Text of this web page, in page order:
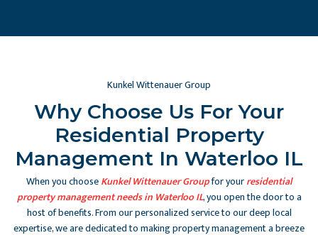
Kunkel Wittenauer Group
Why Choose Us For Your
Residential Property
Management In Waterloo IL
When you chooseKunkel Wittenauer Groupfor yourresidential
property management needs in Waterloo IL, you open the door to a
host of benefits. From our personalized service to our deep local
expertise, we are dedicated to making property management a breeze